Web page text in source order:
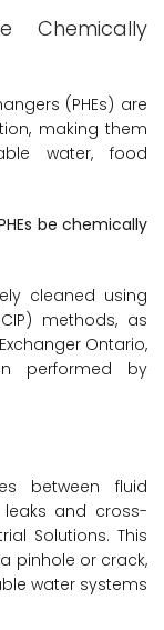
Chemically
(PHEs) are
making them
water, food
be chemically
cleaned using
methods, as
Ontario,
performed by
between fluid
and cross-
Solutions. This
pinhole or crack,
water systems